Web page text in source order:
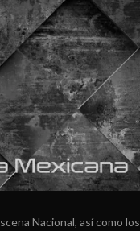
Nacional, así como los